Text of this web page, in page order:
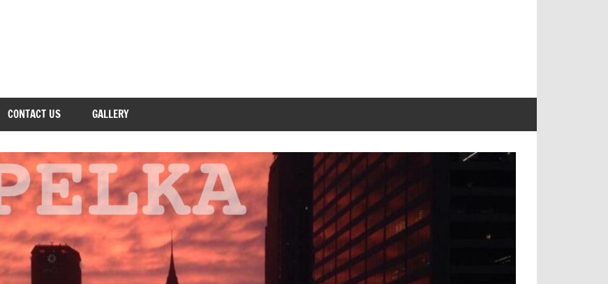
CONTACT US GALLERY